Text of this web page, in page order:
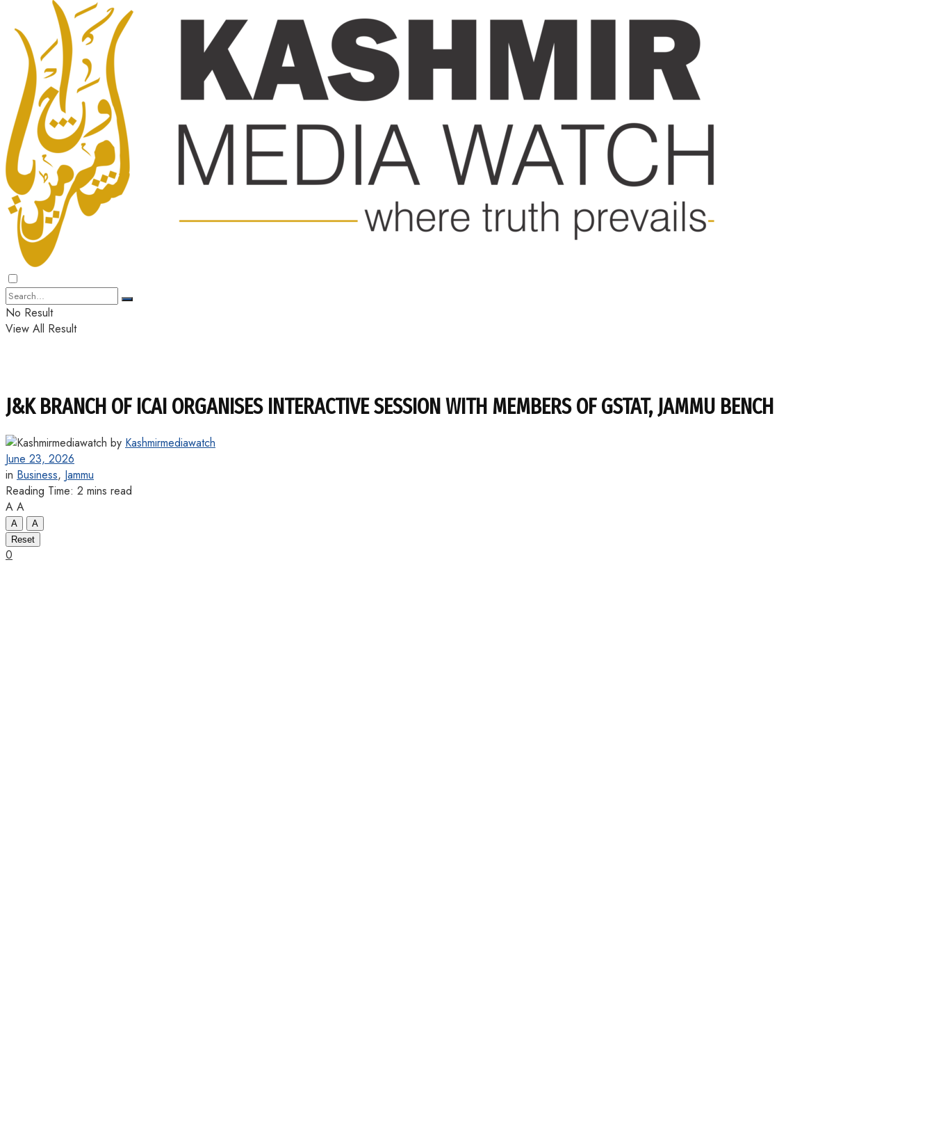
No Result
View All Result
J&K BRANCH OF ICAI ORGANISES INTERACTIVE SESSION WITH MEMBERS OF GSTAT, JAMMU BENCH
by Kashmirmediawatch
June 23, 2026
in Business, Jammu
Reading Time: 2 mins read
A A
A
A
Reset
0